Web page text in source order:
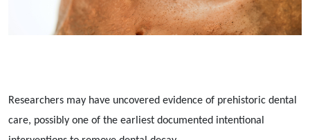
Researchers may have uncovered evidence of prehistoric dental
care, possibly one of the earliest documented intentional